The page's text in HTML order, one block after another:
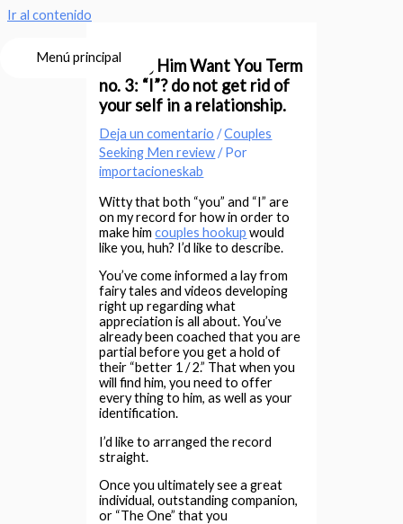
Ir al contenido
Menú principalMaking Him Want You Term
no. 3: “I”? do not get rid of
your self in a relationship.
Deja un comentario /Couples
Seeking Men review/ Por
importacioneskab
Witty that both “you” and “I” are
on my record for how in order to
make himcouples hookup would
like you, huh? I’d like to describe.
You’ve come informed a lay from
fairy tales and videos developing
right up regarding what
appreciation is all about. You’ve
already been coached that you are
partial before you get a hold of
their “better 1 / 2.” That when you
will find him, you need to offer
every thing to him, as well as your
identification.
I’d like to arranged the record
straight.
Once you ultimately see a great
individual, outstanding companion,
or “The One” that you